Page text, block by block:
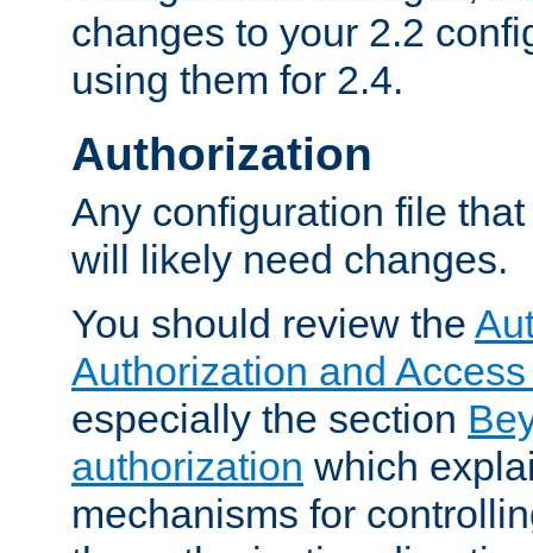
changes to your 2.2
using them for 2.4.
Authorization
Any configuration file
will likely need changes.
You should review the
Authorization and
especially the section
authorization which
mechanisms for